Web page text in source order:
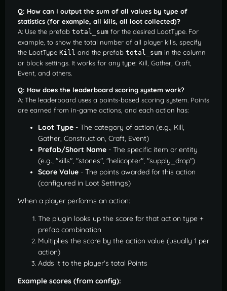
Q: How can I output the sum of all values by type of
statistics (for example, all kills, all loot collected)?
A: Use the prefab total_sum for the desired LootType. For
example, to show the total number of all player kills, specify
the LootType Kill and the prefab total_sum in the column
or block settings. It works for any type: Kill, Gather, Craft,
Event, and others.
Q: How does the leaderboard scoring system work?
A: The leaderboard uses a points-based scoring system. Points
are earned from in-game actions, and each action has:
Loot Type - The category of action (e.g., Kill,
Gather, Construction, Craft, Event)
Prefab/Short Name - The specific item or entity
(e.g., "kills", "stones", "helicopter", "supply_drop")
Score Value - The points awarded for this action
(configured in Loot Settings)
When a player performs an action:
The plugin looks up the score for that action type +
prefab combination
Multiplies the score by the action value (usually 1 per
action)
Adds it to the player's total Points
Example scores (from config):